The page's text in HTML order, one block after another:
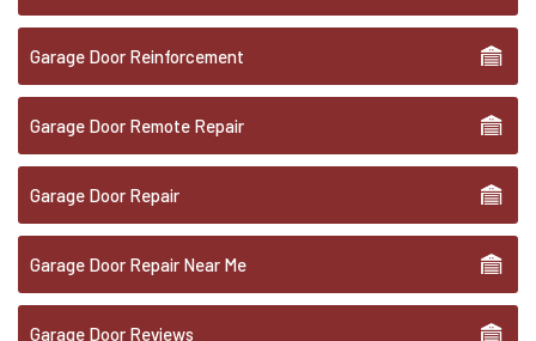
Garage Door Reinforcement
Garage Door Remote Repair
Garage Door Repair
Garage Door Repair Near Me
Garage Door Reviews